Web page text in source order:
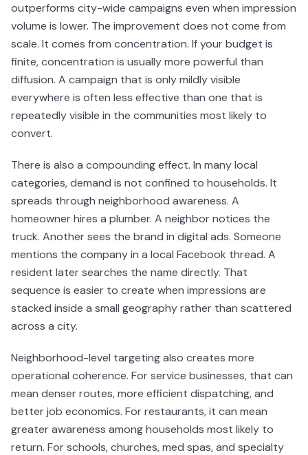
outperforms city-wide campaigns even when impression
volume is lower. The improvement does not come from
scale. It comes from concentration. If your budget is
finite, concentration is usually more powerful than
diffusion. A campaign that is only mildly visible
everywhere is often less effective than one that is
repeatedly visible in the communities most likely to
convert.
There is also a compounding effect. In many local
categories, demand is not confined to households. It
spreads through neighborhood awareness. A
homeowner hires a plumber. A neighbor notices the
truck. Another sees the brand in digital ads. Someone
mentions the company in a local Facebook thread. A
resident later searches the name directly. That
sequence is easier to create when impressions are
stacked inside a small geography rather than scattered
across a city.
Neighborhood-level targeting also creates more
operational coherence. For service businesses, that can
mean denser routes, more efficient dispatching, and
better job economics. For restaurants, it can mean
greater awareness among households most likely to
return. For schools, churches, med spas, and specialty